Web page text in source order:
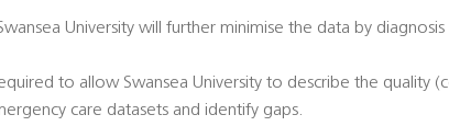
University will further minimise the data by
to allow Swansea University to describe the quality
care datasets and identify gaps.